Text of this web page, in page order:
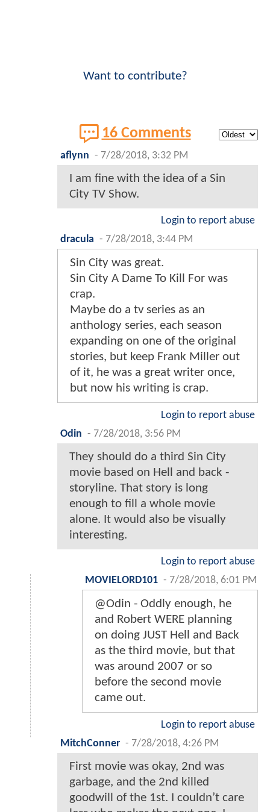
Want to contribute?
16 Comments
aflynn - 7/28/2018, 3:32 PM
I am fine with the idea of a Sin
City TV Show.
Login to report abuse
dracula - 7/28/2018, 3:44 PM
Sin City was great.
Sin City A Dame To Kill For was
crap.
Maybe do a tv series as an
anthology series, each season
expanding on one of the original
stories, but keep Frank Miller out
of it, he was a great writer once,
but now his writing is crap.
Login to report abuse
Odin - 7/28/2018, 3:56 PM
They should do a third Sin City
movie based on Hell and back -
storyline. That story is long
enough to fill a whole movie
alone. It would also be visually
interesting.
Login to report abuse
MOVIELORD101 - 7/28/2018, 6:01 PM
@Odin - Oddly enough, he
and Robert WERE planning
on doing JUST Hell and Back
as the third movie, but that
was around 2007 or so
before the second movie
came out.
Login to report abuse
MitchConner - 7/28/2018, 4:26 PM
First movie was okay, 2nd was
garbage, and the 2nd killed
goodwill of the 1st. I couldn’t care